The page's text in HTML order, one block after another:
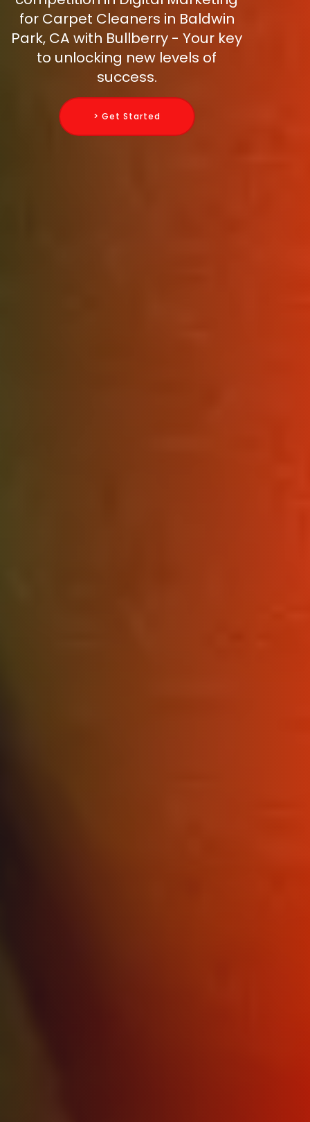
for Carpet Cleaners in Baldwin
Park, CA with Bullberry - Your key
to unlocking new levels of
success.
> Get Started